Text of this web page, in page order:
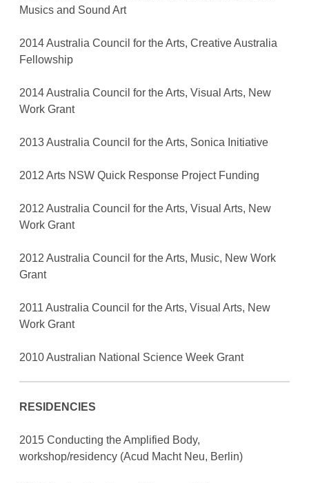
Musics and Sound Art
2014 Australia Council for the Arts, Creative Australia
Fellowship
2014 Australia Council for the Arts, Visual Arts, New
Work Grant
2013 Australia Council for the Arts, Sonica Initiative
2012 Arts NSW Quick Response Project Funding
2012 Australia Council for the Arts, Visual Arts, New
Work Grant
2012 Australia Council for the Arts, Music, New Work
Grant
2011 Australia Council for the Arts, Visual Arts, New
Work Grant
2010 Australian National Science Week Grant
RESIDENCIES
2015 Conducting the Amplified Body,
workshop/residency (Acud Macht Neu, Berlin)